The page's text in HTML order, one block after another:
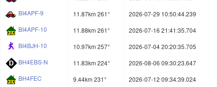
BI4APF-9
11.87km 261°
2026-07-29 10:50:44.239
BI4APF-10
11.88km 261°
2026-07-16 21:41:35.704
BI4BJH-10
10.97km 257°
2026-07-04 20:20:35.705
BH4EBS-N
11.83km 224°
2026-08-06 09:30:23.647
BH4FEC
9.44km 231°
2026-07-12 09:34:39.024